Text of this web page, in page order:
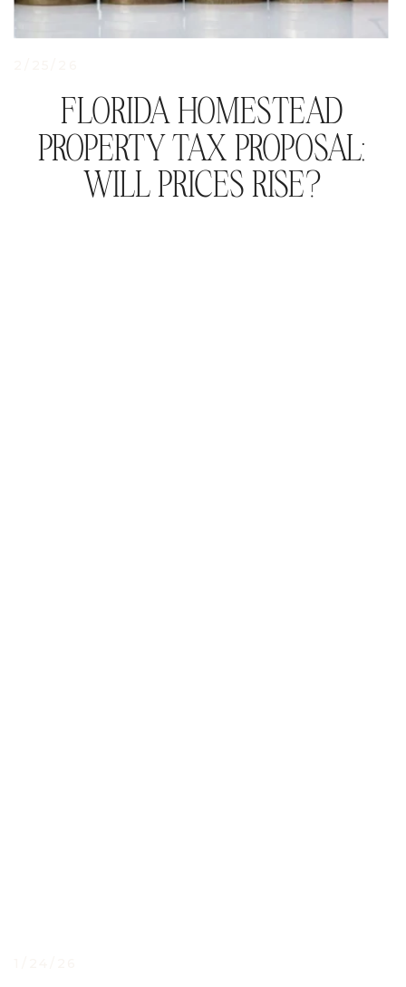
FLORIDA HOMESTEAD
PROPERTY TAX PROPOSAL:
WILL PRICES RISE?